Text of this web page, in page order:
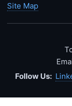
Site Map
Follow Us: